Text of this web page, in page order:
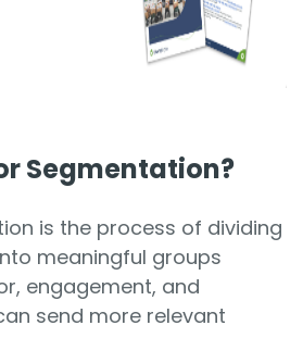
Segmentation?
is the process of dividing
meaningful groups
engagement, and
send more relevant